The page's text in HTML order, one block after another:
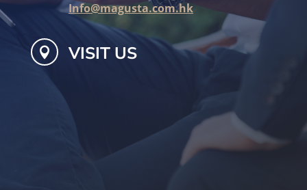
Info@magusta.com.hk
 VISIT US